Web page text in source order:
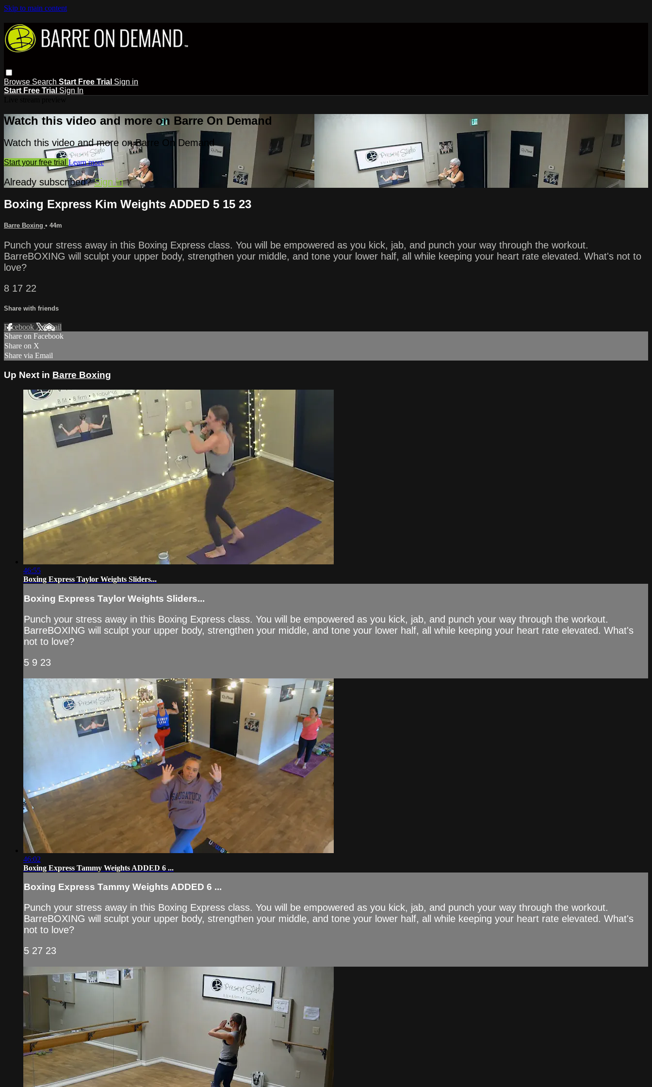
Skip to main content
Browse Search Start Free Trial Sign in
Start Free Trial Sign In
Watch this video and more on Barre On Demand
Watch this video and more on Barre On Demand
Start your free trial Learn more
Already subscribed?Sign in
Boxing Express Kim Weights ADDED 5 15 23
Barre Boxing • 44m
Punch your stress away in this Boxing Express class. You will be empowered as you kick, jab, and punch your way through the workout.
BarreBOXING will sculpt your upper body, strengthen your middle, and tone your lower half, all while keeping your heart rate elevated. What's not to
love?
8 17 22
Share with friends
Facebook XEmail
Share on Facebook
Share on X
Share via Email
Up Next in Barre Boxing
46:55
Boxing Express Taylor Weights Sliders...
Boxing Express Taylor Weights Sliders...
Punch your stress away in this Boxing Express class. You will be empowered as you kick, jab, and punch your way through the workout.
BarreBOXING will sculpt your upper body, strengthen your middle, and tone your lower half, all while keeping your heart rate elevated. What's
not to love?
5 9 23
46:02
Boxing Express Tammy Weights ADDED 6 ...
Boxing Express Tammy Weights ADDED 6 ...
Punch your stress away in this Boxing Express class. You will be empowered as you kick, jab, and punch your way through the workout.
BarreBOXING will sculpt your upper body, strengthen your middle, and tone your lower half, all while keeping your heart rate elevated. What's
not to love?
5 27 23